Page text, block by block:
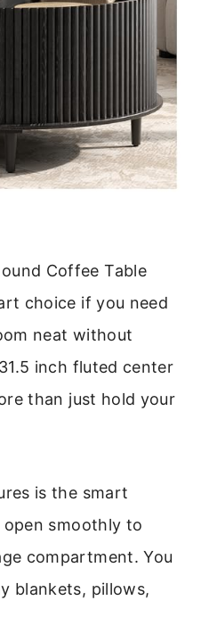
Coffee Table
choice if you need
neat without
inch fluted center
than just hold your
is the smart
smoothly to
compartment. You
blankets, pillows,